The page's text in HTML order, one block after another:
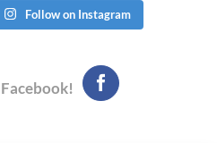
Follow on Instagram